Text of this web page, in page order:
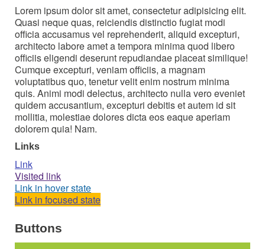
Lorem ipsum dolor sit amet, consectetur adipisicing elit.
Quasi neque quas, reiciendis distinctio fugiat modi
officia accusamus vel reprehenderit, aliquid excepturi,
architecto labore amet a tempora minima quod libero
officiis eligendi deserunt repudiandae placeat similique!
Cumque excepturi, veniam officiis, a magnam
voluptatibus quo, tenetur velit enim nostrum minima
quis. Animi modi delectus, architecto nulla vero eveniet
quidem accusantium, excepturi debitis et autem id sit
mollitia, molestiae dolores dicta eos eaque aperiam
dolorem quia! Nam.
Links
Link
Visited link
Link in hover state
Link in focused state
Buttons